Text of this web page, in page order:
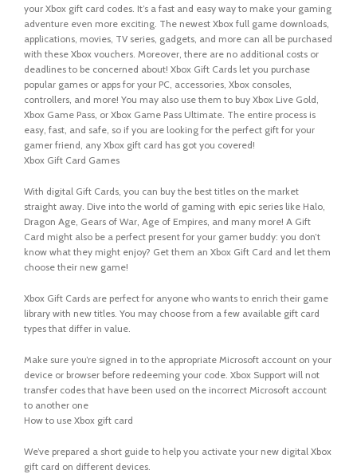
your Xbox gift card codes. It’s a fast and easy way to make your gaming
adventure even more exciting. The newest Xbox full game downloads,
applications, movies, TV series, gadgets, and more can all be purchased
with these Xbox vouchers. Moreover, there are no additional costs or
deadlines to be concerned about! Xbox Gift Cards let you purchase
popular games or apps for your PC, accessories, Xbox consoles,
controllers, and more! You may also use them to buy Xbox Live Gold,
Xbox Game Pass, or Xbox Game Pass Ultimate. The entire process is
easy, fast, and safe, so if you are looking for the perfect gift for your
gamer friend, any Xbox gift card has got you covered!
Xbox Gift Card Games
With digital Gift Cards, you can buy the best titles on the market
straight away. Dive into the world of gaming with epic series like Halo,
Dragon Age, Gears of War, Age of Empires, and many more! A Gift
Card might also be a perfect present for your gamer buddy: you don’t
know what they might enjoy? Get them an Xbox Gift Card and let them
choose their new game!
Xbox Gift Cards are perfect for anyone who wants to enrich their game
library with new titles. You may choose from a few available gift card
types that differ in value.
Make sure you’re signed in to the appropriate Microsoft account on your
device or browser before redeeming your code. Xbox Support will not
transfer codes that have been used on the incorrect Microsoft account
to another one
How to use Xbox gift card
We’ve prepared a short guide to help you activate your new digital Xbox
gift card on different devices.